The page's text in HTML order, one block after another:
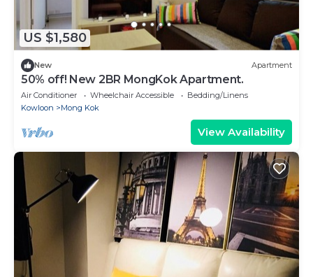
US $1,580
New Apartment
50% off! New 2BR MongKok Apartment.
Air Conditioner Wheelchair Accessible
Bedding/Linens
Kowloon
Mong Kok
View Availability